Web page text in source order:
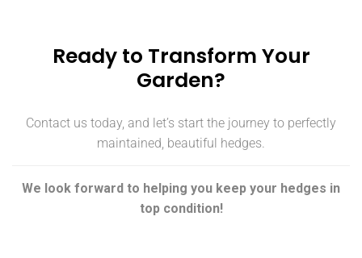
Ready to Transform Your
Garden?
Contact us today, and let’s start the journey to perfectly
maintained, beautiful hedges.
We look forward to helping you keep your hedges in
top condition!